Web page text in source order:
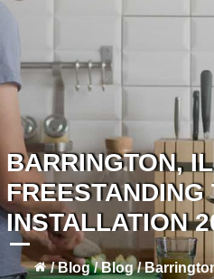
BARRINGTON, IL
FREESTANDING
INSTALLATION
/Blog /Blog/